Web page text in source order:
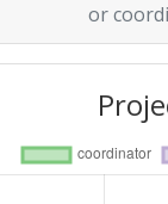
Rank
or